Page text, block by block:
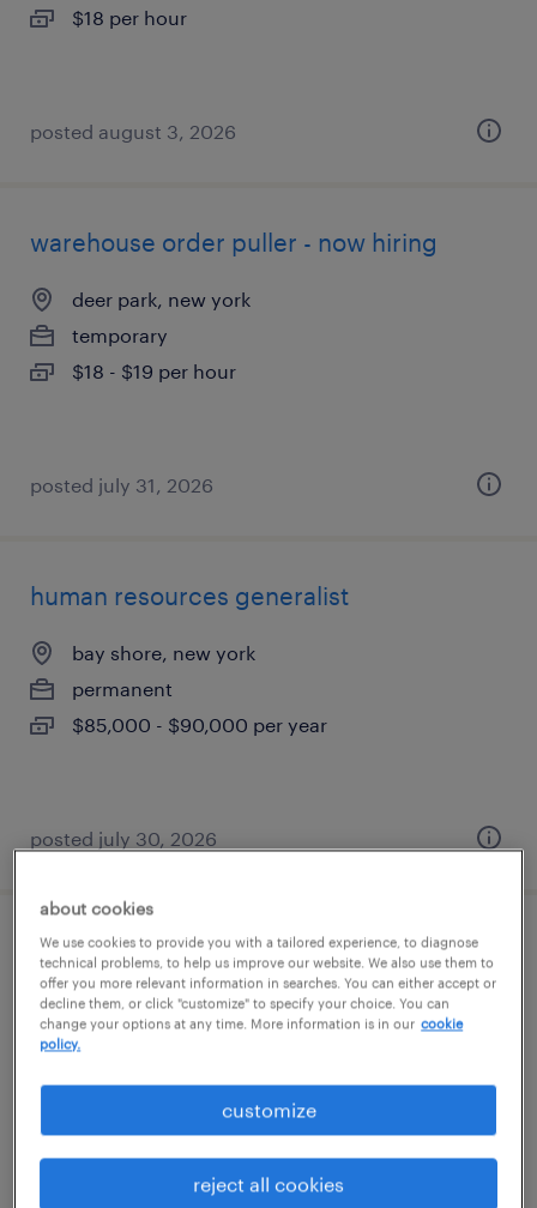
$18 per hour
posted august 3, 2026
warehouse order puller - now hiring
deer park, new york
temporary
$18 - $19 per hour
posted july 31, 2026
human resources generalist
bay shore, new york
permanent
$85,000 - $90,000 per year
posted july 30, 2026
warehouse order puller - now hiring
central islip, new york
temporary
posted july 30, 2026
about cookies
We use cookies to provide you with a tailored experience, to diagnose
technical problems, to help us improve our website. We also use them to
offer you more relevant information in searches. You can either accept or
decline them, or click "customize" to specify your choice. You can
change your options at any time. More information is in our cookie
policy.
customize
reject all cookies